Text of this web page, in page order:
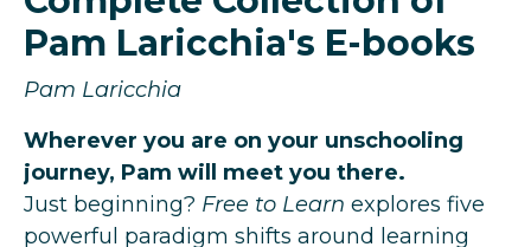
Pam Laricchia's E-books
Pam Laricchia
Wherever you are on your unschooling
journey, Pam will meet you there.
Just beginning? Free to Learn explores five
powerful paradigm shifts around learning